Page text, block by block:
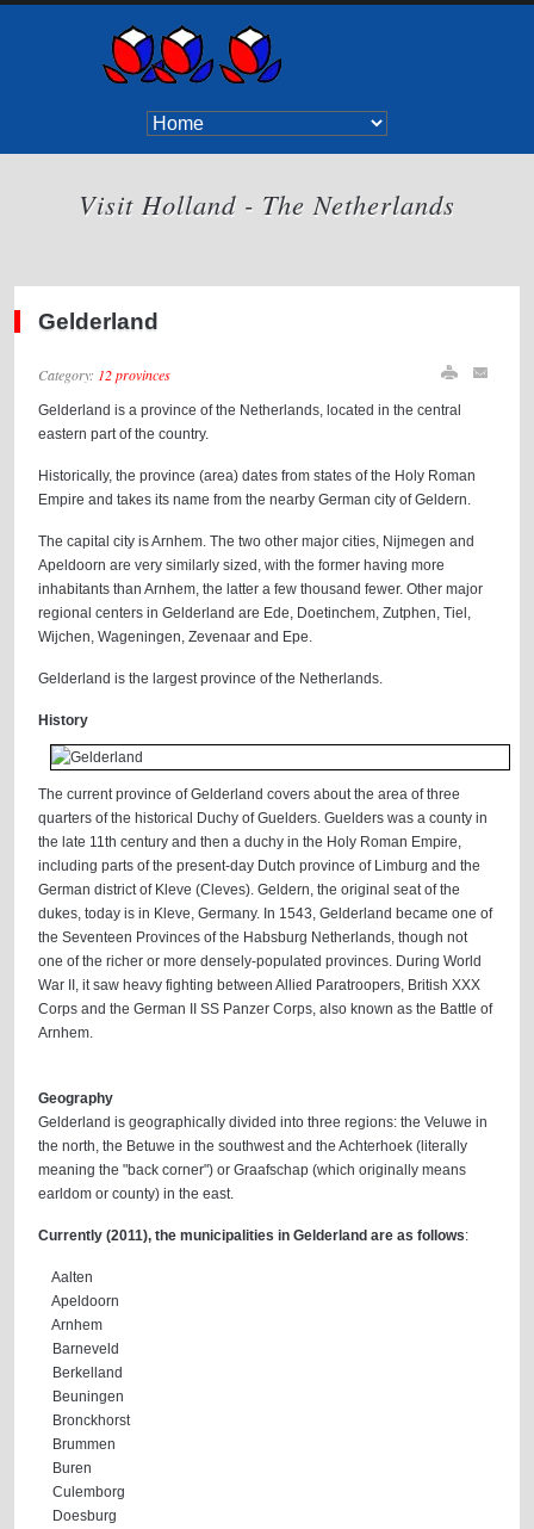
Visit Holland - The Netherlands
Gelderland
Category: 12 provinces
Gelderland is a province of the Netherlands, located in the central
eastern part of the country.
Historically, the province (area) dates from states of the Holy Roman
Empire and takes its name from the nearby German city of Geldern.
The capital city is Arnhem. The two other major cities, Nijmegen and
Apeldoorn are very similarly sized, with the former having more
inhabitants than Arnhem, the latter a few thousand fewer. Other major
regional centers in Gelderland are Ede, Doetinchem, Zutphen, Tiel,
Wijchen, Wageningen, Zevenaar and Epe.
Gelderland is the largest province of the Netherlands.
History
The current province of Gelderland covers about the area of three
quarters of the historical Duchy of Guelders. Guelders was a county in
the late 11th century and then a duchy in the Holy Roman Empire,
including parts of the present-day Dutch province of Limburg and the
German district of Kleve (Cleves). Geldern, the original seat of the
dukes, today is in Kleve, Germany. In 1543, Gelderland became one of
the Seventeen Provinces of the Habsburg Netherlands, though not
one of the richer or more densely-populated provinces. During World
War II, it saw heavy fighting between Allied Paratroopers, British XXX
Corps and the German II SS Panzer Corps, also known as the Battle of
Arnhem.
Geography
Gelderland is geographically divided into three regions: the Veluwe in
the north, the Betuwe in the southwest and the Achterhoek (literally
meaning the "back corner") or Graafschap (which originally means
earldom or county) in the east.
Currently (2011), the municipalities in Gelderland are as follows:
Aalten
Apeldoorn
Arnhem
Barneveld
Berkelland
Beuningen
Bronckhorst
Brummen
Buren
Culemborg
Doesburg